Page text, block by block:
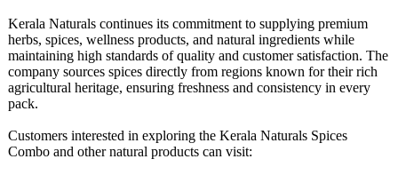
Kerala Naturals continues its commitment to supplying premium
herbs, spices, wellness products, and natural ingredients while
maintaining high standards of quality and customer satisfaction. The
company sources spices directly from regions known for their rich
agricultural heritage, ensuring freshness and consistency in every
pack.
Customers interested in exploring the Kerala Naturals Spices
Combo and other natural products can visit: